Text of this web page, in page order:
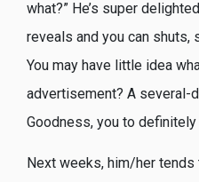
what?” He’s super
reveals and you can shuts,
You may have little idea
advertisement? A several-
Goodness, you to
Next weeks, him/her